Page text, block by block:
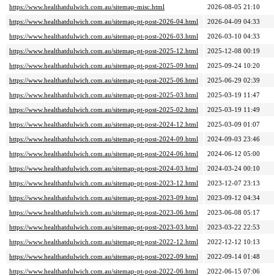
https://www.healthatdulwich.com.au/sitemap-misc.html
2026-08-05 21:10
https://www.healthatdulwich.com.au/sitemap-pt-post-2026-04.html
2026-04-09 04:33
https://www.healthatdulwich.com.au/sitemap-pt-post-2026-03.html
2026-03-10 04:33
https://www.healthatdulwich.com.au/sitemap-pt-post-2025-12.html
2025-12-08 00:19
https://www.healthatdulwich.com.au/sitemap-pt-post-2025-09.html
2025-09-24 10:20
https://www.healthatdulwich.com.au/sitemap-pt-post-2025-06.html
2025-06-29 02:39
https://www.healthatdulwich.com.au/sitemap-pt-post-2025-03.html
2025-03-19 11:47
https://www.healthatdulwich.com.au/sitemap-pt-post-2025-02.html
2025-03-19 11:49
https://www.healthatdulwich.com.au/sitemap-pt-post-2024-12.html
2025-03-09 01:07
https://www.healthatdulwich.com.au/sitemap-pt-post-2024-09.html
2024-09-03 23:46
https://www.healthatdulwich.com.au/sitemap-pt-post-2024-06.html
2024-06-12 05:00
https://www.healthatdulwich.com.au/sitemap-pt-post-2024-03.html
2024-03-24 00:10
https://www.healthatdulwich.com.au/sitemap-pt-post-2023-12.html
2023-12-07 23:13
https://www.healthatdulwich.com.au/sitemap-pt-post-2023-09.html
2023-09-12 04:34
https://www.healthatdulwich.com.au/sitemap-pt-post-2023-06.html
2023-06-08 05:17
https://www.healthatdulwich.com.au/sitemap-pt-post-2023-03.html
2023-03-22 22:53
https://www.healthatdulwich.com.au/sitemap-pt-post-2022-12.html
2022-12-12 10:13
https://www.healthatdulwich.com.au/sitemap-pt-post-2022-09.html
2022-09-14 01:48
https://www.healthatdulwich.com.au/sitemap-pt-post-2022-06.html
2022-06-15 07:06